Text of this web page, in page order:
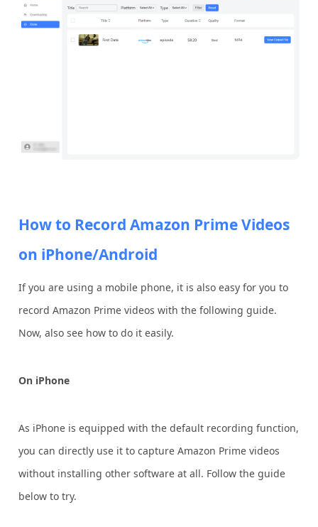
How to Record Amazon Prime Videos
on iPhone/Android
If you are using a mobile phone, it is also easy for you to
record Amazon Prime videos with the following guide.
Now, also see how to do it easily.
On iPhone
As iPhone is equipped with the default recording function,
you can directly use it to capture Amazon Prime videos
without installing other software at all. Follow the guide
below to try.